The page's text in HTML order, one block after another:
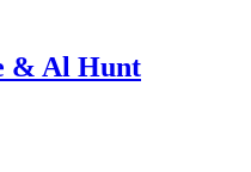
& Al Hunt